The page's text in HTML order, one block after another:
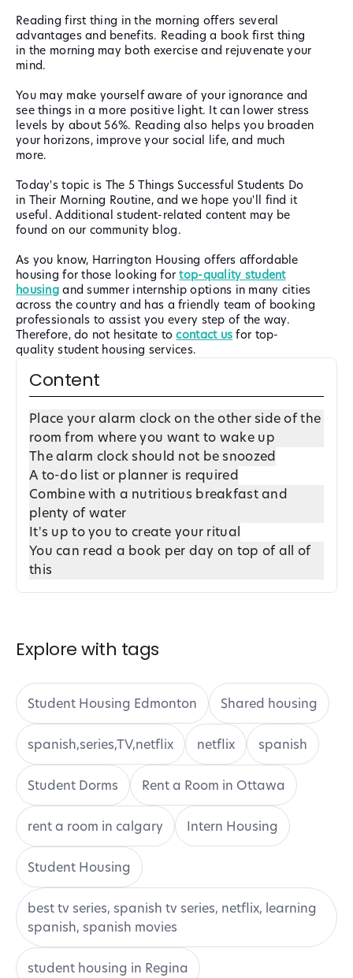
Reading first thing in the morning offers several
advantages and benefits. Reading a book first thing
in the morning may both exercise and rejuvenate your
mind.
You may make yourself aware of your ignorance and
see things in a more positive light. It can lower stress
levels by about 56%. Reading also helps you broaden
your horizons, improve your social life, and much
more.
Today's topic is The 5 Things Successful Students Do
in Their Morning Routine, and we hope you'll find it
useful. Additional student-related content may be
found on our community blog.
As you know, Harrington Housing offers affordable
housing for those looking fortop-quality student
housingand summer internship options in many cities
across the country and has a friendly team of booking
professionals to assist you every step of the way.
Therefore, do not hesitate tocontact us for top-
quality student housing services.
Content
Place your alarm clock on the other side of the
room from where you want to wake up
The alarm clock should not be snoozed
A to-do list or planner is required
Combine with a nutritious breakfast and
plenty of water
It's up to you to create your ritual
You can read a book per day on top of all of
this
Explore with tags
Student Housing Edmonton Shared housing
spanish,series,TV,netflix netflix spanish
Student Dorms Rent a Room in Ottawa
rent a room in calgary Intern Housing
Student Housing
best tv series, spanish tv series, netflix, learning
spanish, spanish movies
student housing in Regina